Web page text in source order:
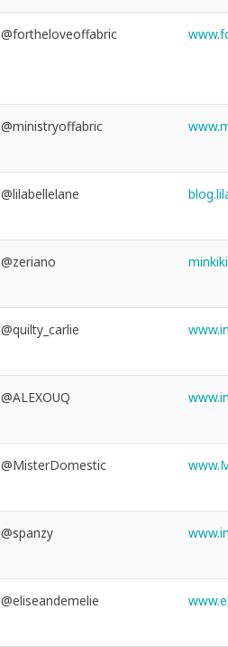
@fortheloveoffabric
@ministryoffabric
@lilabellelane
@zeriano
@quilty_carlie
@ALEXOUQ
@MisterDomestic
@spanzy
@eliseandemelie